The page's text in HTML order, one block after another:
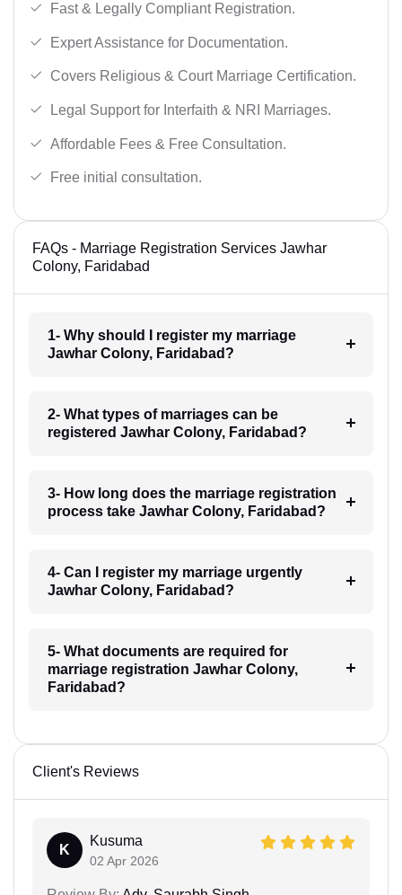
Fast & Legally Compliant Registration.
Expert Assistance for Documentation.
Covers Religious & Court Marriage Certification.
Legal Support for Interfaith & NRI Marriages.
Affordable Fees & Free Consultation.
Free initial consultation.
FAQs - Marriage Registration Services Jawhar
Colony, Faridabad
1- Why should I register my marriage
Jawhar Colony, Faridabad?
2- What types of marriages can be
registered Jawhar Colony, Faridabad?
3- How long does the marriage registration
process take Jawhar Colony, Faridabad?
4- Can I register my marriage urgently
Jawhar Colony, Faridabad?
5- What documents are required for
marriage registration Jawhar Colony,
Faridabad?
Client's Reviews
K
Kusuma
02 Apr 2026